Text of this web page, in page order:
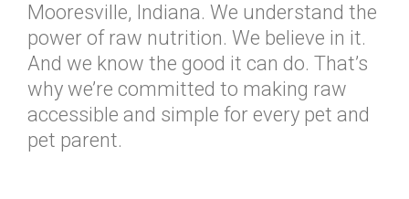
Mooresville, Indiana. We understand the
power of raw nutrition. We believe in it.
And we know the good it can do. That’s
why we’re committed to making raw
accessible and simple for every pet and
pet parent.